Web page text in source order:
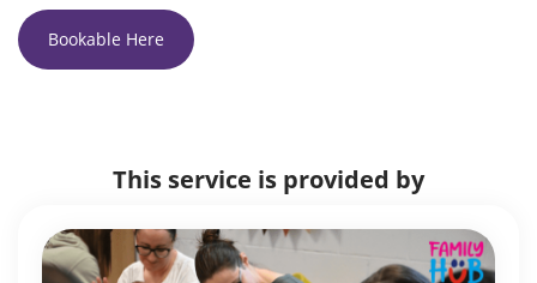
Bookable Here
This service is provided by